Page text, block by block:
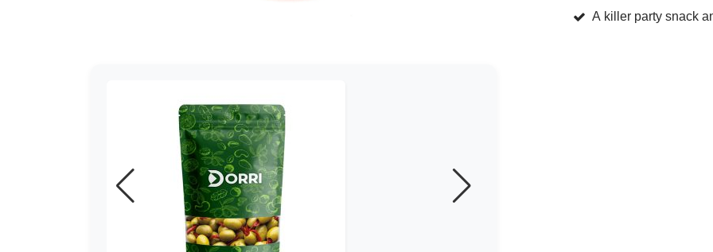
ExtraA killer party snack